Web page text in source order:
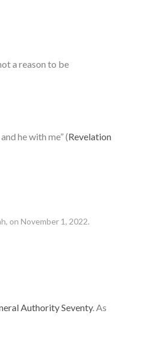
a reason to be
he with me” (Revelation
on November 1, 2022.
Authority Seventy. As